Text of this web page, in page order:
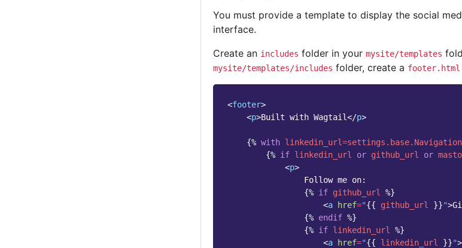
You must provide a template to display the social
interface.
Create an includes folder in your mysite/templates
mysite/templates/includes folder, create a footer.html
<footer>
<p>Built with Wagtail</p>
{% with linkedin_url=
{% if linkedin_url or github_url or
<p>
                Follow me on:
{% if github_url
%}
<a href="{{ github_url }}">
{% endif %}
{% if linkedin_url
%}
<a href="{{ linkedin_url }}">